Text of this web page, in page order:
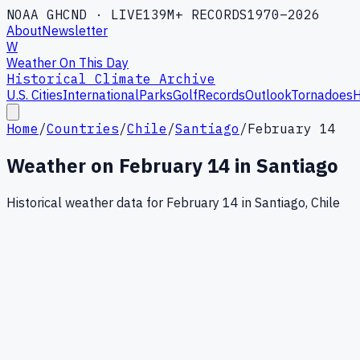
NOAA GHCND · LIVE139M+ RECORDS1970–2026
AboutNewsletter
W
Weather On This Day
Historical Climate Archive
U.S. CitiesInternationalParksGolfRecordsOutlookTornadoes
Home /Countries/Chile /Santiago /February 14
Weather on February14 in Santiago
Historical weather data for February 14 in Santiago, Chile